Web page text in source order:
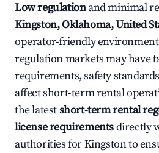
Low regulationand minimal
Kingston, Oklahoma, United
operator-friendly
regulation markets may have
requirements, safety
affect short-term rental
the latestshort-term rental
license requirementsdirectly
authorities for Kingston to